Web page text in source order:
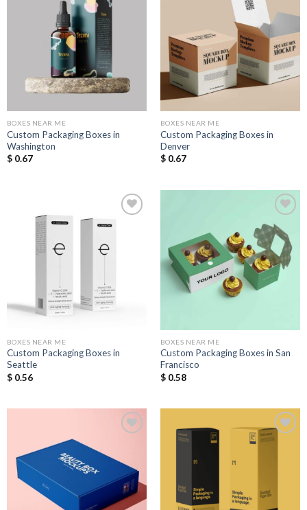
BOXES NEAR ME
Custom Packaging Boxes in
Washington
$0.67
Wishlist
BOXES NEAR ME
Custom Packaging Boxes in
Denver
$0.67
BOXES NEAR ME
Custom Packaging Boxes in
Seattle
$0.56
Add to
Wishlist
BOXES NEAR ME
Custom Packaging Boxes in San
Francisco
$0.58
Add to
Wishlist